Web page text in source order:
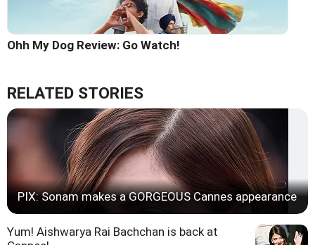
Ohh My Dog Review: Go Watch!
RELATED STORIES
PIX: Sonam makes a GORGEOUS Cannes appearance
Yum! Aishwarya Rai Bachchan is back at